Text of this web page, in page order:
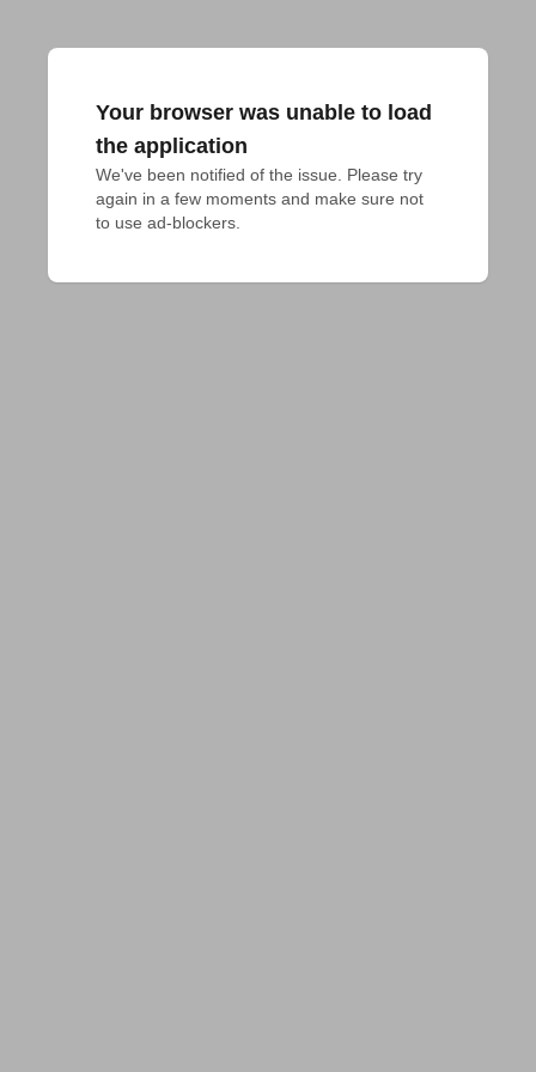
Your browser was unable to load
the application
We've been notified of the issue. Please try
again in a few moments and make sure not
to use ad-blockers.